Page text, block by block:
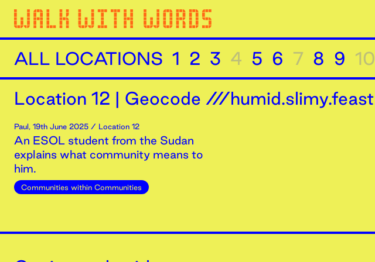
ALL LOCATIONS 1 2 3 4 5 6 7 8 9 10
Location 12 | Geocode ///humid.slimy.feast
Paul, 19th June 2025 / Location 12
An ESOL student from the Sudan
explains what community means to
him.
Communities within Communities